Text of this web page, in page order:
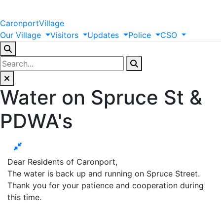
CaronportVillage
Our Village Visitors Updates Police CSO
Water on Spruce St &
PDWA's
Dear Residents of Caronport,
The water is back up and running on Spruce Street.
Thank you for your patience and cooperation during
this time.